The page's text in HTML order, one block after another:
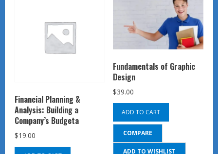
Financial Planning &
Analysis: Building a
Company’s Budgeta
$19.00
Fundamentals of Graphic
Design
$39.00
ADD TO CART
COMPARE
ADD TO WISHLIST